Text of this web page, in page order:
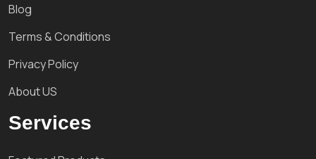
Blog
Terms & Conditions
Privacy Policy
About US
Services